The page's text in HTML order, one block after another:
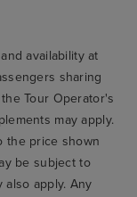
availability at
sharing
Tour Operator's
may apply.
the price shown
be subject to
apply. Any